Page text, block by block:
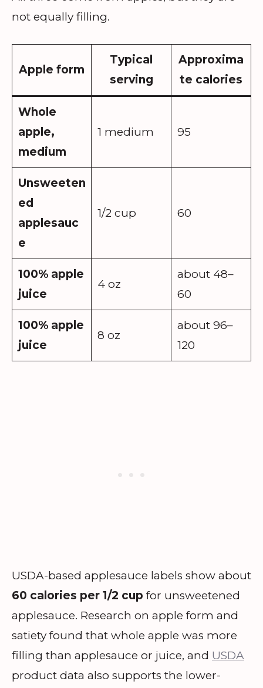
not equally filling.
Apple form
Typical
serving
Approxima
te calories
Whole
apple,
medium
1 medium 95
Unsweeten
ed
applesauc
e
1/2 cup 60
100% apple
juice
4 oz
about 48–
60
100% apple
juice
8 oz
about 96–
120
USDA-based applesauce labels show about
60 calories per 1/2 cup for unsweetened
applesauce. Research on apple form and
satiety found that whole apple was more
filling than applesauce or juice, and USDA
product data also supports the lower-